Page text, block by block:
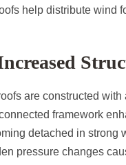
help distribute wind
are constructed
framework
detached in strong
pressure changes